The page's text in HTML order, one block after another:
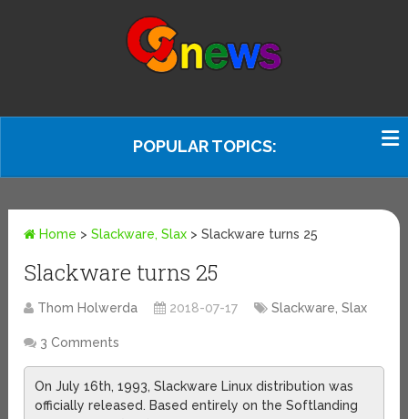
POPULAR TOPICS:
Home >Slackware, Slax >Slackware turns 25
Slackware turns 25
Thom Holwerda 2018-07-17 Slackware, Slax
3 Comments
On July 16th, 1993, Slackware Linux distribution was
officially released. Based entirely on the Softlanding